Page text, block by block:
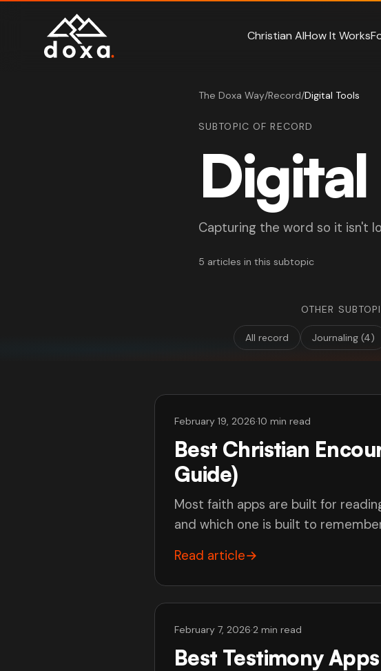
Christian AIHow It Works
The Doxa Way/Record/Digital Tools
SUBTOPIC OF RECORD
Digital
Capturing the word so it isn't
5 articles in this subtopic
OTHER
All record Journaling (4)
February 19, 2026·10 min read
Best Christian
Guide)
Most faith apps are built for
and which one is built to
Read article→
February 7, 2026·2 min read
Best Testimony